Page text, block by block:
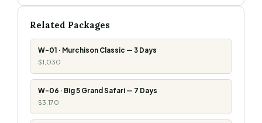
Related Packages
W-01 · Murchison Classic — 3 Days
$1,030
W-06 · Big 5 Grand Safari — 7 Days
$3,170